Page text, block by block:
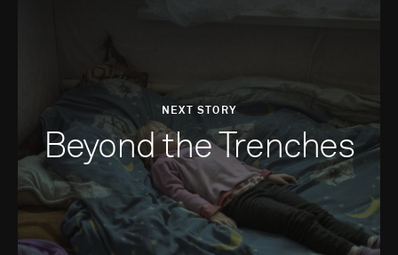
NEXT STORY
Beyond the Trenches